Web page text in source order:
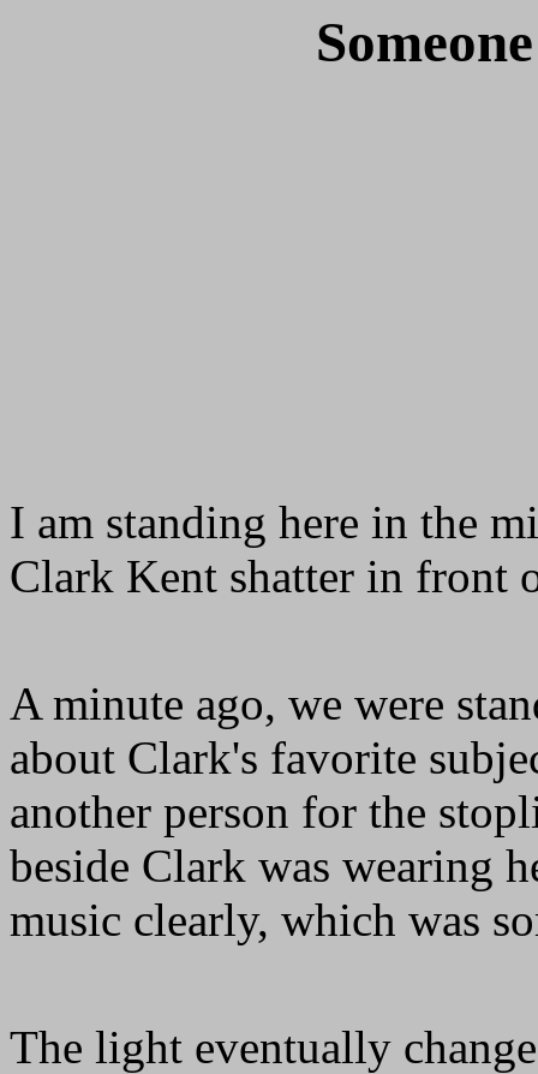
I am standing here in the
Clark Kent shatter in front
A minute ago, we were
about Clark's favorite
another person for the
beside Clark was wearing
music clearly, which was
The light eventually